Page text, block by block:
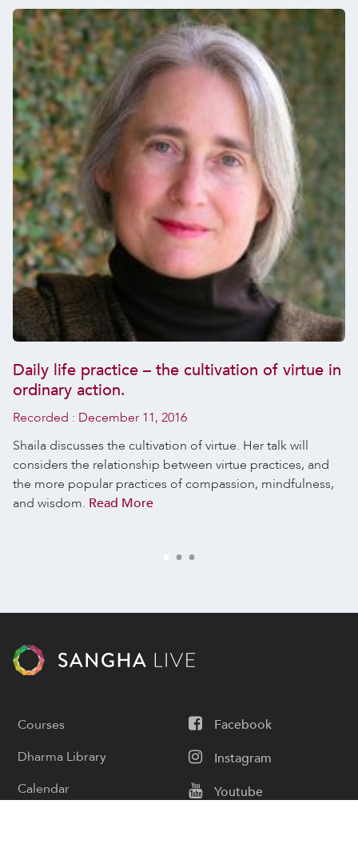
Daily life practice – the cultivation of virtue in
ordinary action.
Recorded : December 11, 2016
Shaila discusses the cultivation of virtue. Her talk will
considers the relationship between virtue practices, and
the more popular practices of compassion, mindfulness,
and wisdom. Read More
Facebook
Instagram
Youtube
Courses
Dharma Library
Calendar